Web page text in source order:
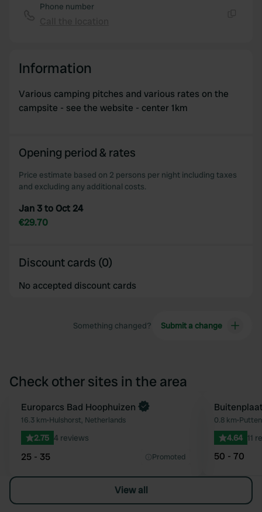
Phone number
Information
Various camping pitches and various rates on the
campsite - see the website - center 1km
Opening period & rates
Price estimate based on 2 persons per night including taxes
and excluding any additional costs.
Jan 3 to Oct 24
€29.70
Discount cards (0)
No accepted discount cards
Something changed? Submit a change
Check other sites in the area
Favourite
Book now
Europarcs Bad Hoophuizen
16.3 km•Hulshorst, Netherlands
2.75 4 reviews
25 - 35 Promoted
0.8 km•
4.64 11
50 - 70
View all